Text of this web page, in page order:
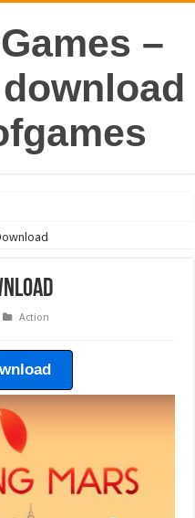
–
Action